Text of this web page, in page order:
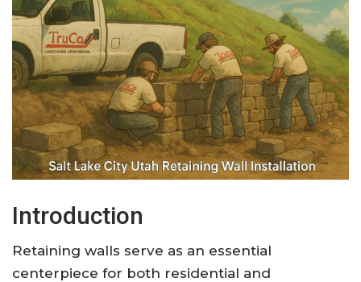
Introduction
Retaining walls serve as an essential
centerpiece for both residential and